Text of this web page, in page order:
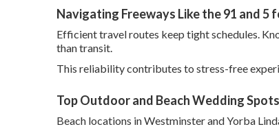
Navigating Freeways Like the 91 and 5
Efficient travel routes keep tight schedules.
than transit.
This reliability contributes to stress-free
Top Outdoor and Beach Wedding Spots
Beach locations in Westminster and Yorba